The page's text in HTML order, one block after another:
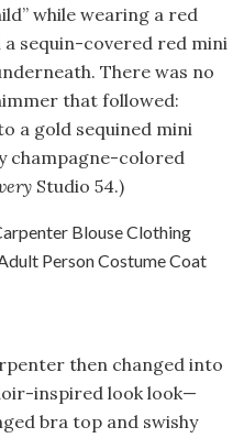
while wearing a red
sequin-covered red mini
There was no
that followed:
a gold sequined mini
champagne-colored
Studio 54.)
then changed into
inspired look look—
bra top and swishy